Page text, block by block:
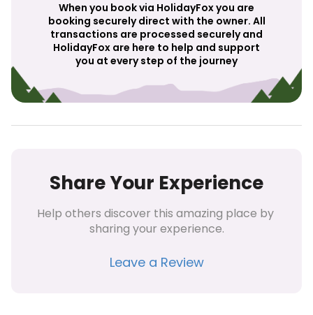
When you book via HolidayFox you are
booking securely direct with the owner. All
transactions are processed securely and
HolidayFox are here to help and support
you at every step of the journey
Share Your Experience
Help others discover this amazing place by
sharing your experience.
Leave a Review